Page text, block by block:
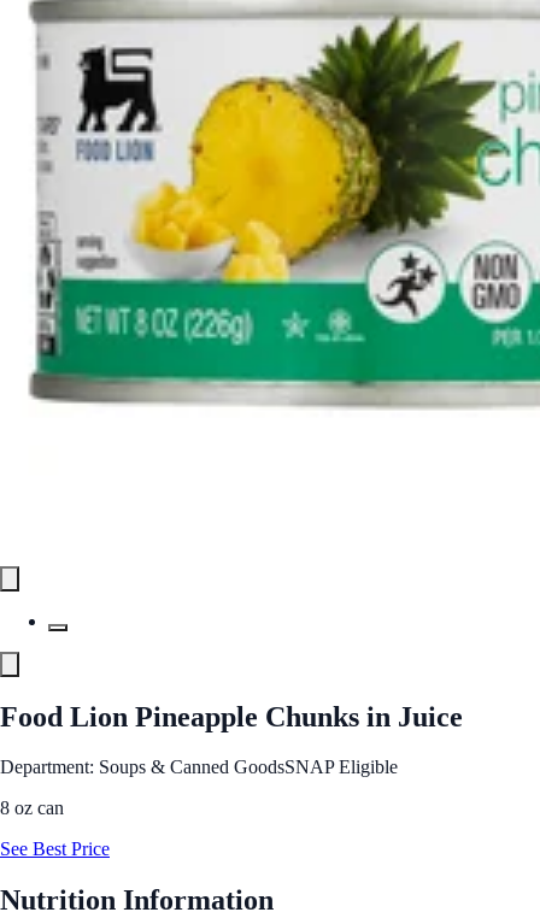
Food Lion Pineapple Chunks in Juice
Department: Soups & Canned GoodsSNAP Eligible
8 oz can
See Best Price
Nutrition Information